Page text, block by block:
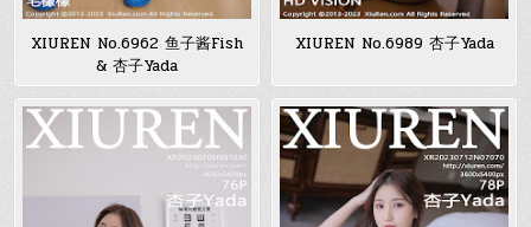
XIUREN No.6962 鱼子酱Fish
& 杏子Yada
XIUREN No.6989 杏子Yada